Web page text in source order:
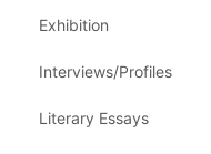
Exhibition
Interviews/Profiles
Literary Essays